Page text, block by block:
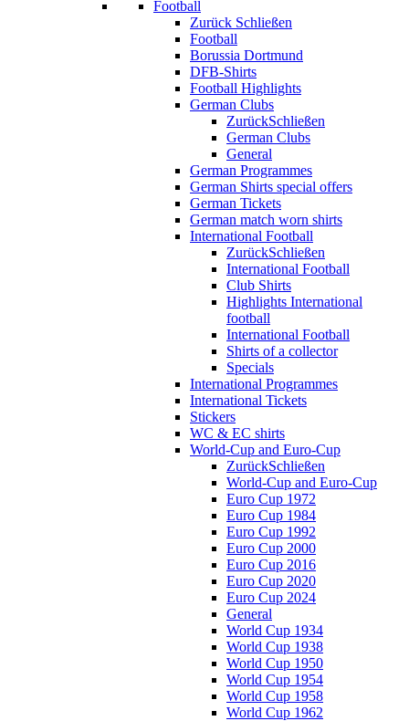
Football
Zurück Schließen
Football
Borussia Dortmund
DFB-Shirts
Football Highlights
German Clubs
ZurückSchließen
German Clubs
General
German Programmes
German Shirts special offers
German Tickets
German match worn shirts
International Football
ZurückSchließen
International Football
Club Shirts
Highlights International
football
International Football
Shirts of a collector
Specials
International Programmes
International Tickets
Stickers
WC & EC shirts
World-Cup and Euro-Cup
ZurückSchließen
World-Cup and Euro-Cup
Euro Cup 1972
Euro Cup 1984
Euro Cup 1992
Euro Cup 2000
Euro Cup 2016
Euro Cup 2020
Euro Cup 2024
General
World Cup 1934
World Cup 1938
World Cup 1950
World Cup 1954
World Cup 1958
World Cup 1962